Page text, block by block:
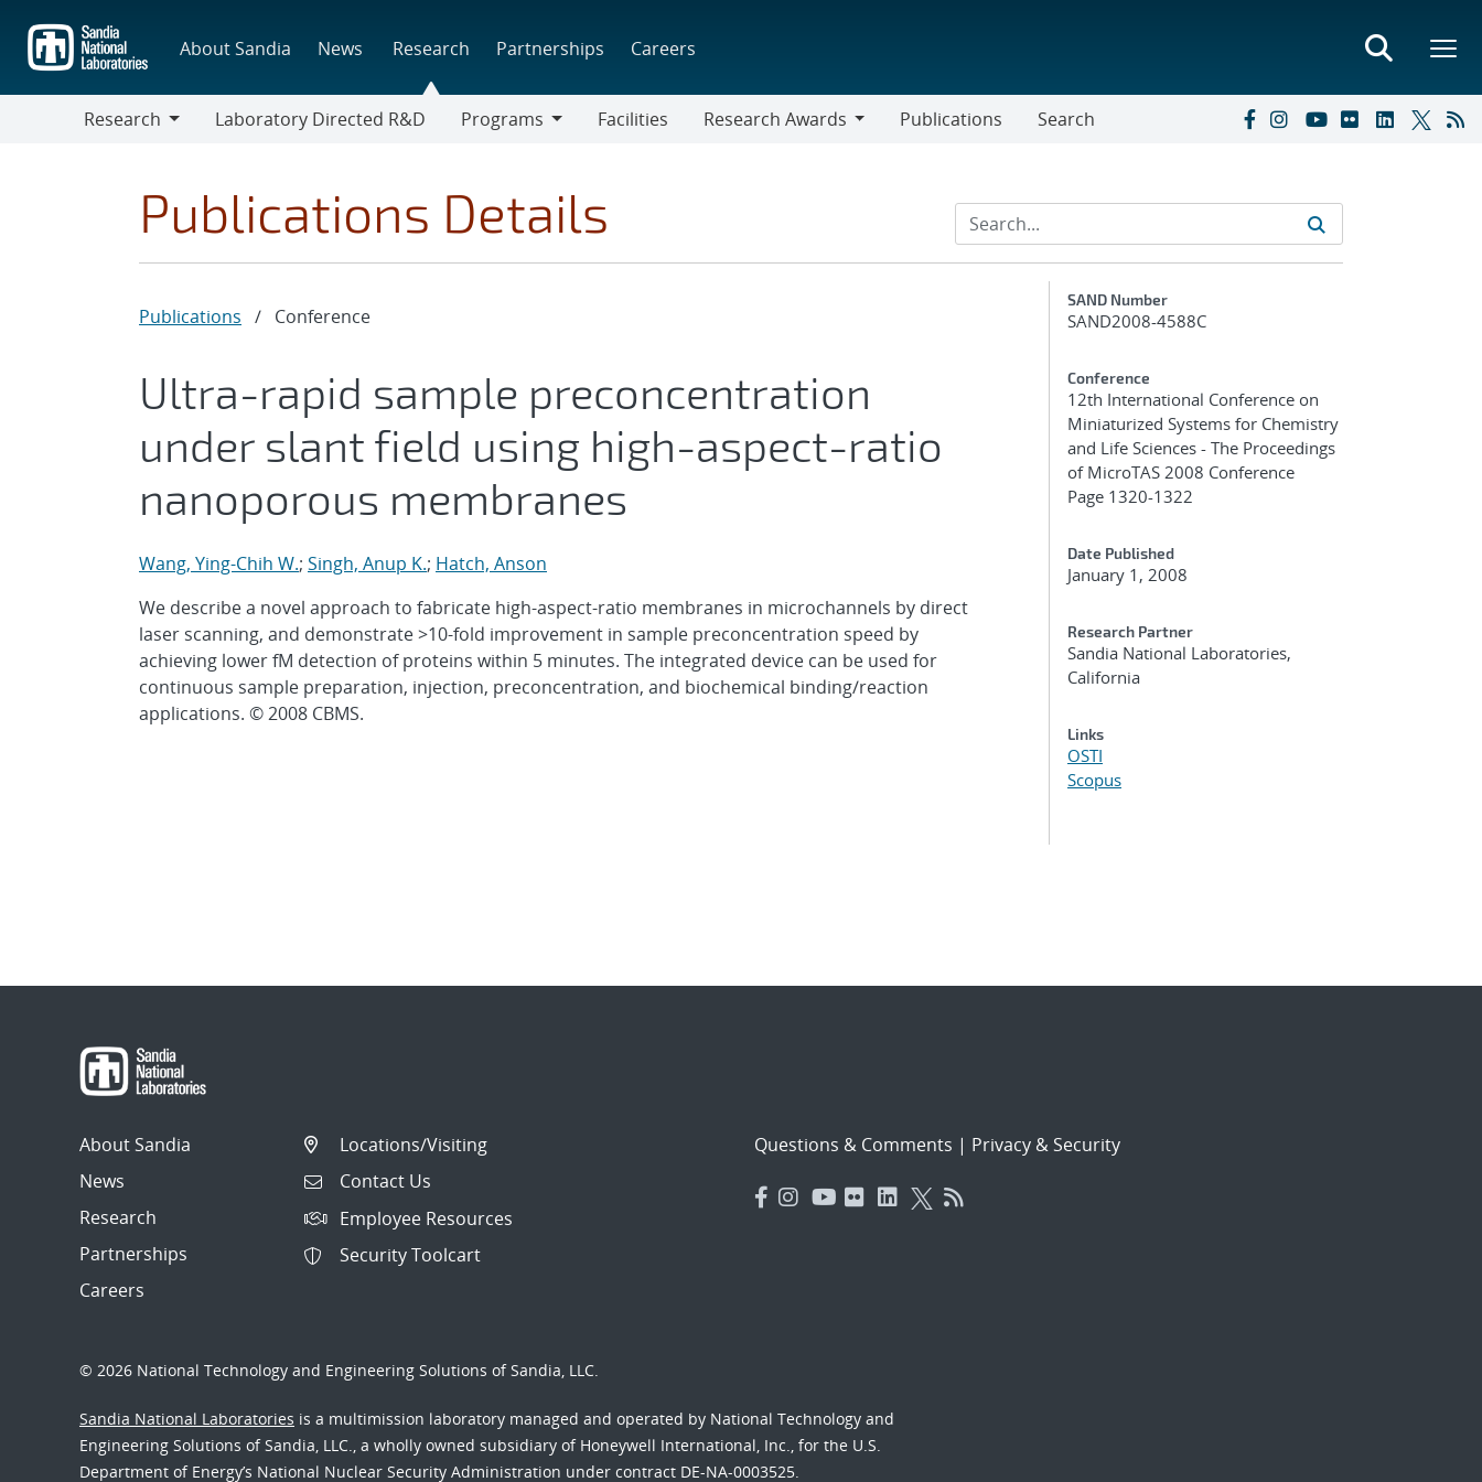
main
content
About Sandia News Research Partnerships Careers
Research
Laboratory Directed R&D
Programs
Facilities
Research Awards
Publications Search
Publications Details
Publications / Conference
Ultra-rapid sample preconcentration
under slant field using high-aspect-ratio
nanoporous membranes
Wang, Ying-Chih W.; Singh, Anup K.; Hatch, Anson
We describe a novel approach to fabricate high-aspect-ratio membranes in microchannels by direct
laser scanning, and demonstrate >10-fold improvement in sample preconcentration speed by
achieving lower fM detection of proteins within 5 minutes. The integrated device can be used for
continuous sample preparation, injection, preconcentration, and biochemical binding/reaction
applications. © 2008 CBMS.
Additional Metadata
SAND Number
SAND2008-4588C
Conference
12th International Conference on
Miniaturized Systems for Chemistry
and Life Sciences - The Proceedings
of MicroTAS 2008 Conference
Page 1320-1322
Date Published
January 1, 2008
Research Partner
Sandia National Laboratories,
California
Links
OSTI
Scopus
About Sandia
News
Research
Partnerships
Careers
Locations/Visiting
Contact Us
Employee Resources
Security Toolcart
Questions & Comments | Privacy & Security
© 2026 National Technology and Engineering Solutions of Sandia, LLC.
Sandia National Laboratories is a multimission laboratory managed and operated by National Technology and
Engineering Solutions of Sandia, LLC., a wholly owned subsidiary of Honeywell International, Inc., for the U.S.
Department of Energy’s National Nuclear Security Administration under contract DE-NA-0003525.